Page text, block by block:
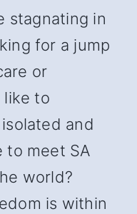
stagnating in
for a jump
or
like to
and
to meet SA
world?
is within